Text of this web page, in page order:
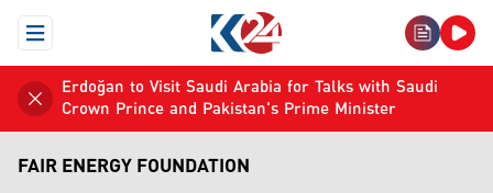
Open Menu
Erdoğan to Visit Saudi Arabia for Talks with Saudi
Crown Prince and Pakistan's Prime Minister
FAIR ENERGY FOUNDATION